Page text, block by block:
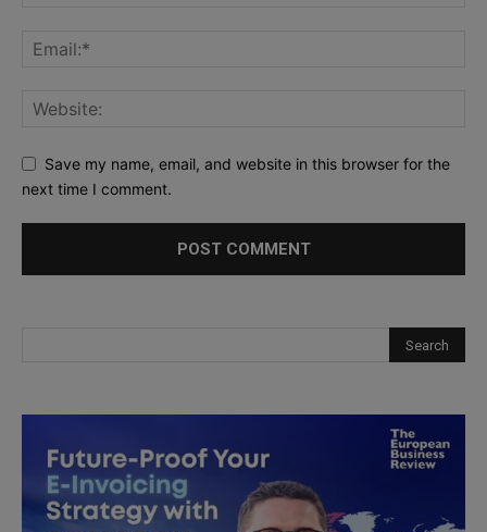
Save my name, email, and website in this browser for the
next time I comment.